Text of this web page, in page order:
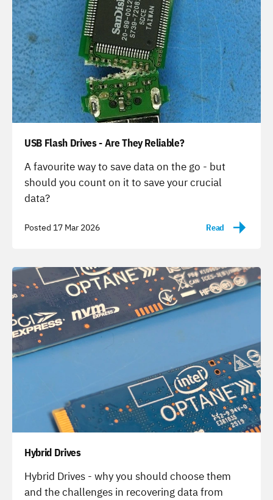
USB Flash Drives - Are They Reliable?
-
A favourite way to save data on the go - but
should you count on it to save your crucial
data?
Posted 17 Mar 2026 Read
Hybrid Drives
-
Hybrid Drives - why you should choose them
and the challenges in recovering data from